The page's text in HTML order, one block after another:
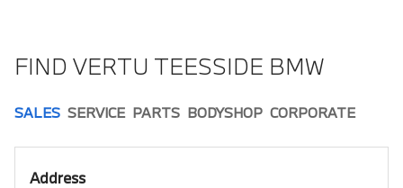
FIND VERTU TEESSIDE BMW
SALES SERVICE PARTS BODYSHOP CORPORATE
Address